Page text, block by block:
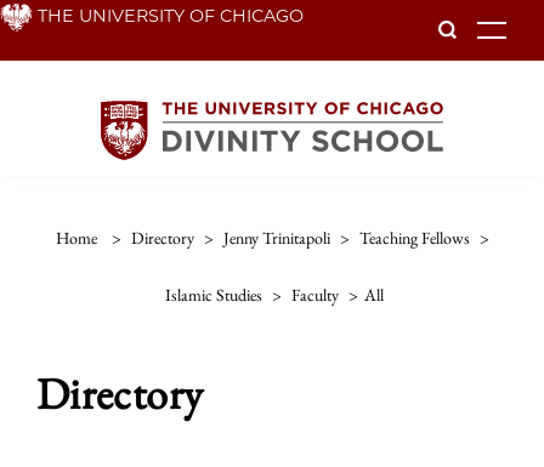
Skip THE UNIVERSITY OF CHICAGO
Home > Directory > Jenny Trinitapoli > Teaching Fellows >
Islamic Studies > Faculty > All
Directory